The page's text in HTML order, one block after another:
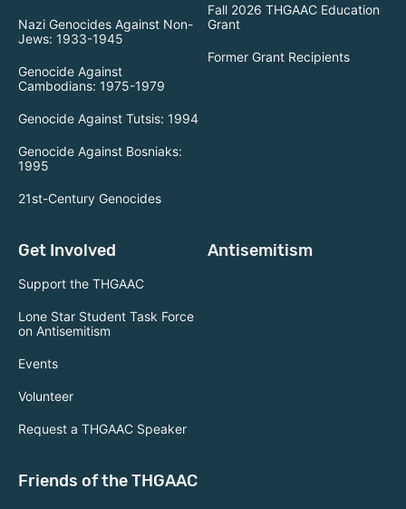
Nazi Genocides Against Non-
Jews: 1933-1945
Genocide Against
Cambodians: 1975-1979
Genocide Against Tutsis: 1994
Genocide Against Bosniaks:
1995
21st-Century Genocides
Fall 2026 THGAAC Education
Grant
Former Grant Recipients
Get Involved
Support the THGAAC
Lone Star Student Task Force
on Antisemitism
Events
Volunteer
Request a THGAAC Speaker
Antisemitism
Friends of the THGAAC